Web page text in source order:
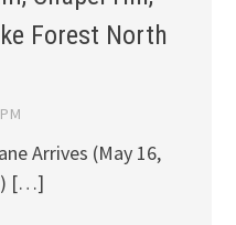
Forest North
Arrives (May 16,
[…]